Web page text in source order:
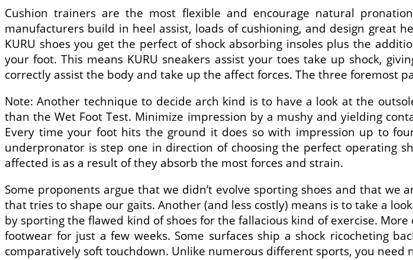
Cushion trainers are the most flexible and encourage natural
manufacturers build in heel assist, loads of cushioning, and design great
KURU shoes you get the perfect of shock absorbing insoles plus the
your foot. This means KURU sneakers assist your toes take up shock,
correctly assist the body and take up the affect forces. The three foremost
Note: Another technique to decide arch kind is to have a look at the
than the Wet Foot Test. Minimize impression by a mushy and yielding
Every time your foot hits the ground it does so with impression up to
underpronator is step one in direction of choosing the perfect operating
affected is as a result of they absorb the most forces and strain.
Some proponents argue that we didn’t evolve sporting shoes and that
that tries to shape our gaits. Another (and less costly) means is to take a
by sporting the flawed kind of shoes for the fallacious kind of exercise.
footwear for just a few weeks. Some surfaces ship a shock ricocheting
comparatively soft touchdown. Unlike numerous different sports, you need